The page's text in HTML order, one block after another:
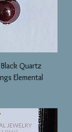
Quartz
Elemental